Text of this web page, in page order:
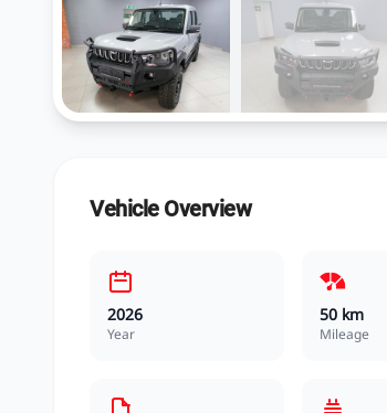
Vehicle Overview
2026
Year
50 km
Mileage